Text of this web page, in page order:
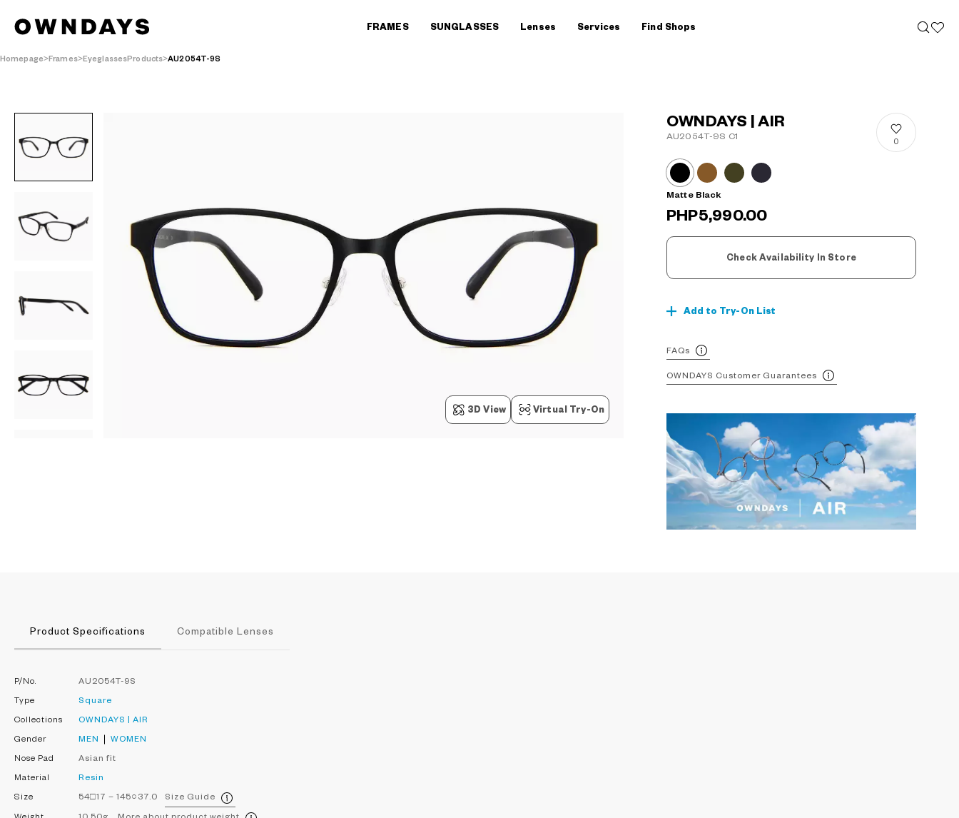
FRAMES SUNGLASSES Lenses Services Find Shops
Homepage Frames EyeglassesProducts AU2054T-9S
3D View Virtual Try-On
OWNDAYS | AIR
AU2054T-9S C1
0
Matte Black
PHP5,990.00
Check Availability In Store
Add to Try-On List
FAQs
OWNDAYS Customer Guarantees
Product Specifications Compatible Lenses
P/No. AU2054T-9S
Type Square
Collections OWNDAYS | AIR
Gender MEN WOMEN
Nose Pad Asian fit
Material Resin
Size 54□17－145○37.0 Size Guide